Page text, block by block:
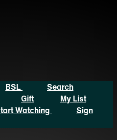
BSL
Search
Gift
My List
Watching
Sign